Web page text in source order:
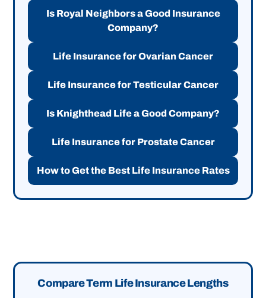
Is Royal Neighbors a Good Insurance
Company?
Life Insurance for Ovarian Cancer
Life Insurance for Testicular Cancer
Is Knighthead Life a Good Company?
Life Insurance for Prostate Cancer
How to Get the Best Life Insurance Rates
Compare Term Life Insurance Lengths